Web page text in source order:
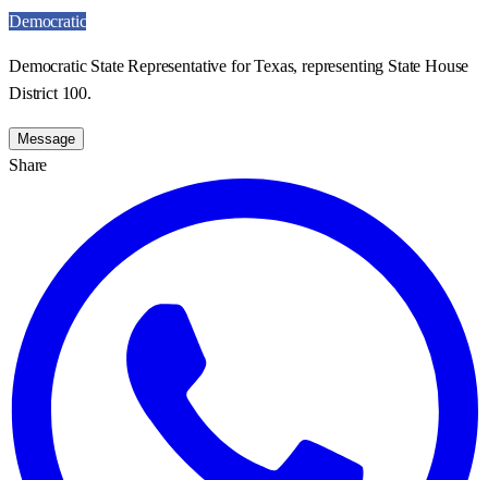
Democratic
Democratic State Representative for Texas, representing State House
District 100.
Message
Share